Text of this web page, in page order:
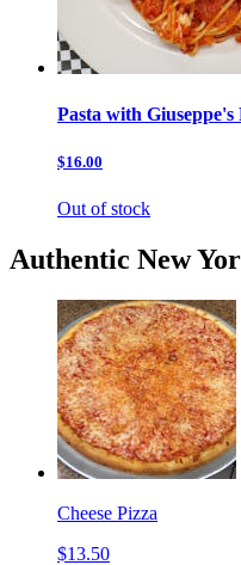
Pasta with Giuseppe's
$16.00
Out of stock
Authentic New
Cheese Pizza
$13.50